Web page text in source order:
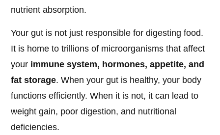
nutrient absorption.
Your gut is not just responsible for digesting food.
It is home to trillions of microorganisms that affect
your immune system, hormones, appetite, and
fat storage. When your gut is healthy, your body
functions efficiently. When it is not, it can lead to
weight gain, poor digestion, and nutritional
deficiencies.